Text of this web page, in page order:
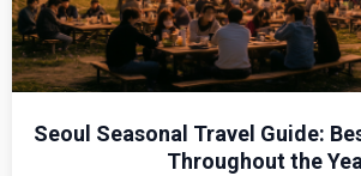
Seoul Seasonal Travel Guide:
Throughout the